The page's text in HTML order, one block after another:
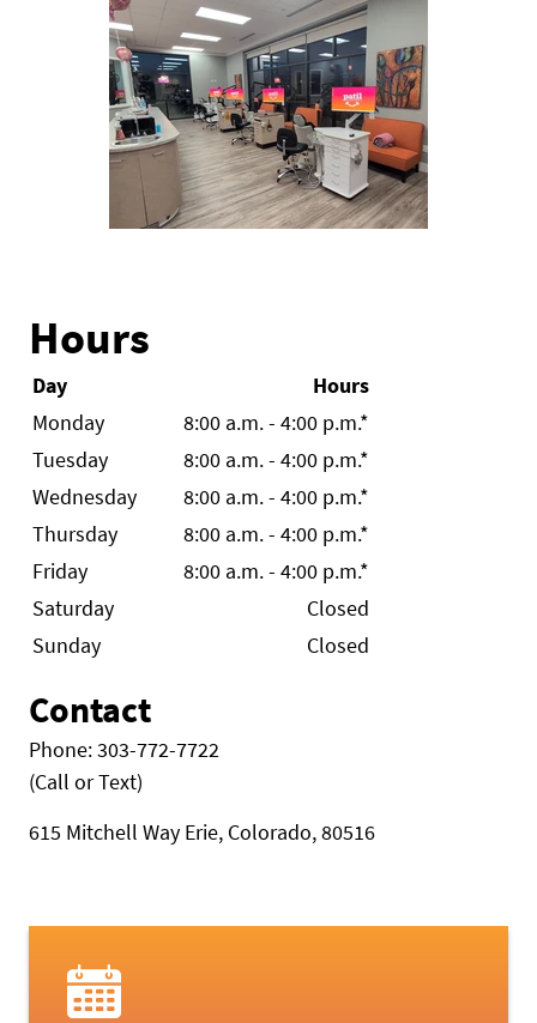
Hours
Day
Hours
Monday
8:00 a.m. - 4:00 p.m.*
Tuesday
8:00 a.m. - 4:00 p.m.*
Wednesday
8:00 a.m. - 4:00 p.m.*
Thursday
8:00 a.m. - 4:00 p.m.*
Friday
8:00 a.m. - 4:00 p.m.*
Saturday
Closed
Sunday
Closed
Contact
Phone: 303-772-7722
(Call or Text)
615 Mitchell Way Erie, Colorado, 80516